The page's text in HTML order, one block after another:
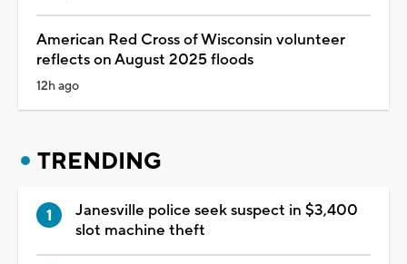
American Red Cross of Wisconsin volunteer
reflects on August 2025 floods
12h ago
TRENDING
Janesville police seek suspect in $3,400
slot machine theft